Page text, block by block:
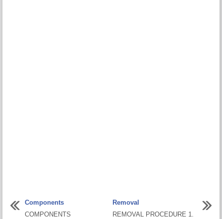
Components
COMPONENTS
Removal
REMOVAL PROCEDURE 1.